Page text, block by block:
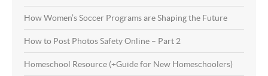
How Women’s Soccer Programs are Shaping the Future
How to Post Photos Safety Online – Part 2
Homeschool Resource (+Guide for New Homeschoolers)